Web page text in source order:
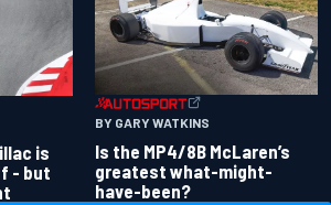
is
- but
BY GARY WATKINS
Is the MP4/8B McLaren’s
greatest what-might-
have-been?